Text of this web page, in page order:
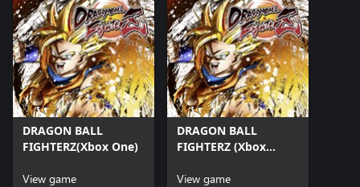
DRAGON BALL
FIGHTERZ(Xbox One)
View game
DRAGON BALL
FIGHTERZ (Xbox
View game